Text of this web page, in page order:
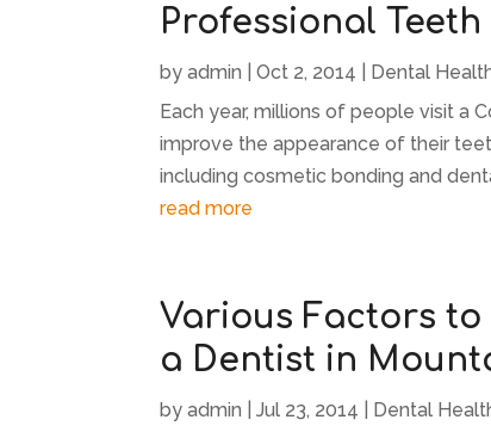
Professional
byadmin |Oct 2, 2014
Dental
Each year, millions of people visit a
improve the appearance of their
including cosmetic bonding and
read more
Various Factors
a Dentist in
byadmin |Jul 23, 2014
Dental